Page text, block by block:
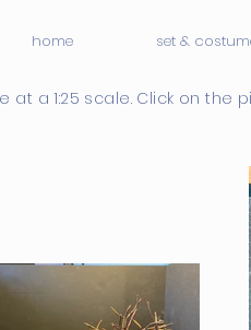
home set &
at a 1:25 scale. Click on the